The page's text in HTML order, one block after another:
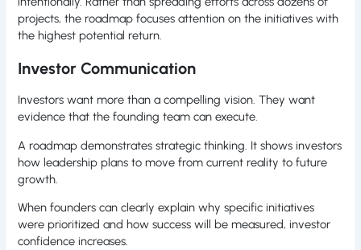
projects, the roadmap focuses attention on the initiatives with
the highest potential return.
Investor Communication
Investors want more than a compelling vision. They want
evidence that the founding team can execute.
A roadmap demonstrates strategic thinking. It shows investors
how leadership plans to move from current reality to future
growth.
When founders can clearly explain why specific initiatives
were prioritized and how success will be measured, investor
confidence increases.